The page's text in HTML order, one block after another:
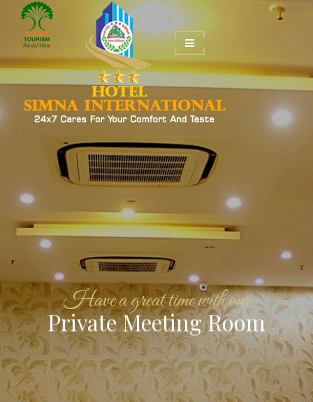
Have a great time with our
Private Meeting Room